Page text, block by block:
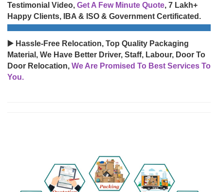
Testimonial Video, Get A Few Minute Quote, 7 Lakh+
Happy Clients, IBA & ISO & Government Certificated.
▶️ Hassle-Free Relocation, Top Quality Packaging
Material, We Have Better Driver, Staff, Labour, Door To
Door Relocation, We Are Promised To Best Services To
You.